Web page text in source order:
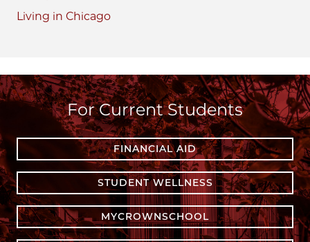
Living in Chicago
For Current Students
FINANCIAL AID
STUDENT WELLNESS
MYCROWNSCHOOL